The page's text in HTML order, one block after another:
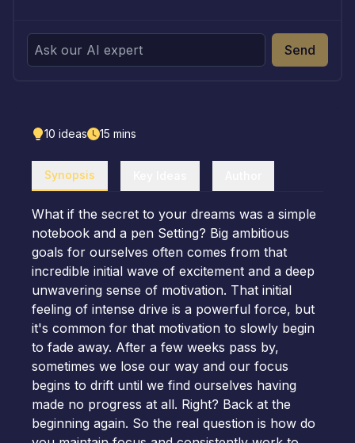
Send
10 ideas 15 mins
Synopsis
What if the secret to your dreams was a simple
notebook and a pen Setting? Big ambitious
goals for ourselves often comes from that
incredible initial wave of excitement and a deep
unwavering sense of motivation. That initial
feeling of intense drive is a powerful force, but
it's common for that motivation to slowly begin
to fade away. After a few weeks pass by,
sometimes we lose our way and our focus
begins to drift until we find ourselves having
made no progress at all. Right? Back at the
beginning again. So the real question is how do